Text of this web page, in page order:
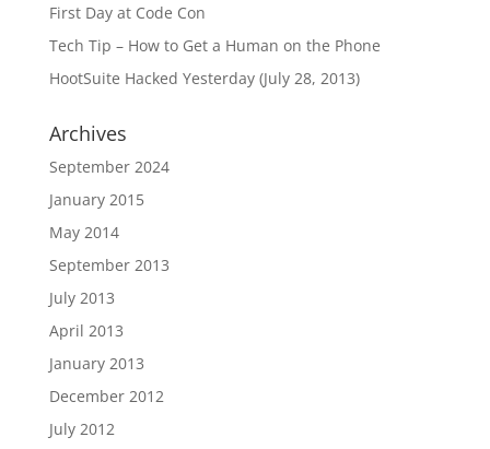
First Day at Code Con
Tech Tip – How to Get a Human on the Phone
HootSuite Hacked Yesterday (July 28, 2013)
Archives
September 2024
January 2015
May 2014
September 2013
July 2013
April 2013
January 2013
December 2012
July 2012